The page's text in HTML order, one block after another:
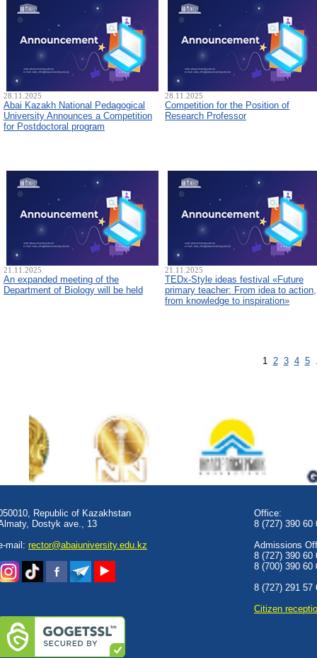
28.11.2025
Abai Kazakh National Pedagogical
University Announces a Competition
for Postdoctoral program
28.11.2025
Competition for the Position of
Research Professor
21.11.2025
An expanded meeting of the
Department of Biology will be held
21.11.2025
TEDx-Style ideas festival «Future
primary teacher: From idea to action,
from knowledge to inspiration»
1 2 3 4 5
Republic of Kazakhstan
Dostyk аve., 13
mail: rector@abaiuniversity.edu.kz
Office:
8 (727) 390 60
Admissions
8 (727) 390 60
8 (700) 390 60
8 (727) 291 57
Сitizen